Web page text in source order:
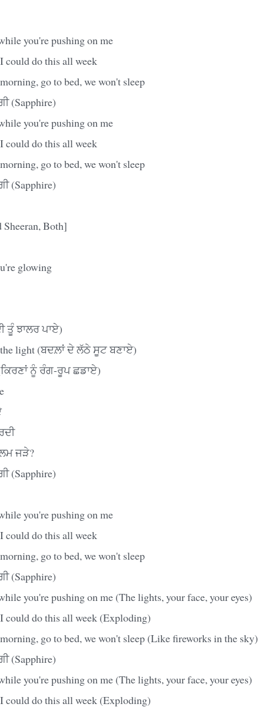
you're pushing on me
could do this all week
go to bed, we won't sleep
(Sapphire)
you're pushing on me
could do this all week
go to bed, we won't sleep
(Sapphire)
Both]
glowing
ਤੂੰ ਝਾਲਰ ਪਾਏ)
the light (ਬਦਲ਼ਾਂ ਦੇ ਲੱਠੇ ਸੂਟ ਬਣਾਏ)
ਨੂੰ ਰੰਗ-ਰੂਪ ਛਡਾਏ)
ਜੜੇ?
(Sapphire)
you're pushing on me
could do this all week
go to bed, we won't sleep
(Sapphire)
you're pushing on me (The lights, your face, your eyes)
could do this all week (Exploding)
go to bed, we won't sleep (Like fireworks in the sky)
(Sapphire)
you're pushing on me (The lights, your face, your eyes)
could do this all week (Exploding)